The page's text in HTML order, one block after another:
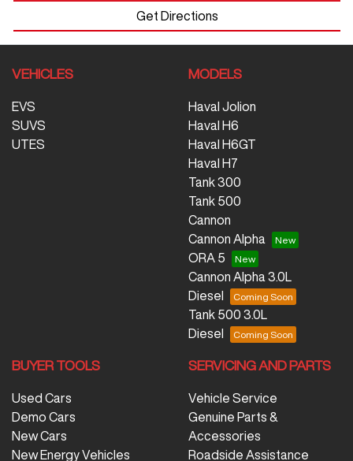
Get Directions
VEHICLES
EVS
SUVS
UTES
MODELS
Haval Jolion
Haval H6
Haval H6GT
Haval H7
Tank 300
Tank 500
Cannon
Cannon Alpha
ORA 5
Cannon Alpha 3.0L
Diesel
Tank 500 3.0L
Diesel
BUYER TOOLS
Used Cars
Demo Cars
New Cars
New Energy Vehicles
SERVICING AND PARTS
Vehicle Service
Genuine Parts &
Accessories
Roadside Assistance